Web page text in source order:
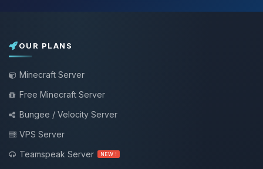
OUR PLANS
Minecraft Server
Free Minecraft Server
Bungee / Velocity Server
VPS Server
Teamspeak Server
NEW !